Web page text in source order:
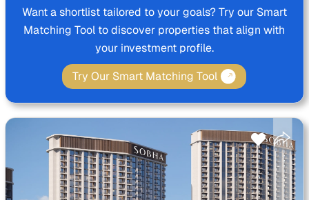
Want a shortlist tailored to your goals? Try our Smart
Matching Tool to discover properties that align with
your investment profile.
Try Our Smart Matching Tool